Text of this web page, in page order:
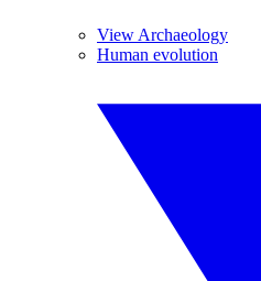
View Archaeology
Human evolution